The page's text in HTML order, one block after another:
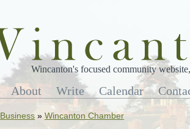
Wincanton's focused community
About Write Calendar
Business » Wincanton Chamber